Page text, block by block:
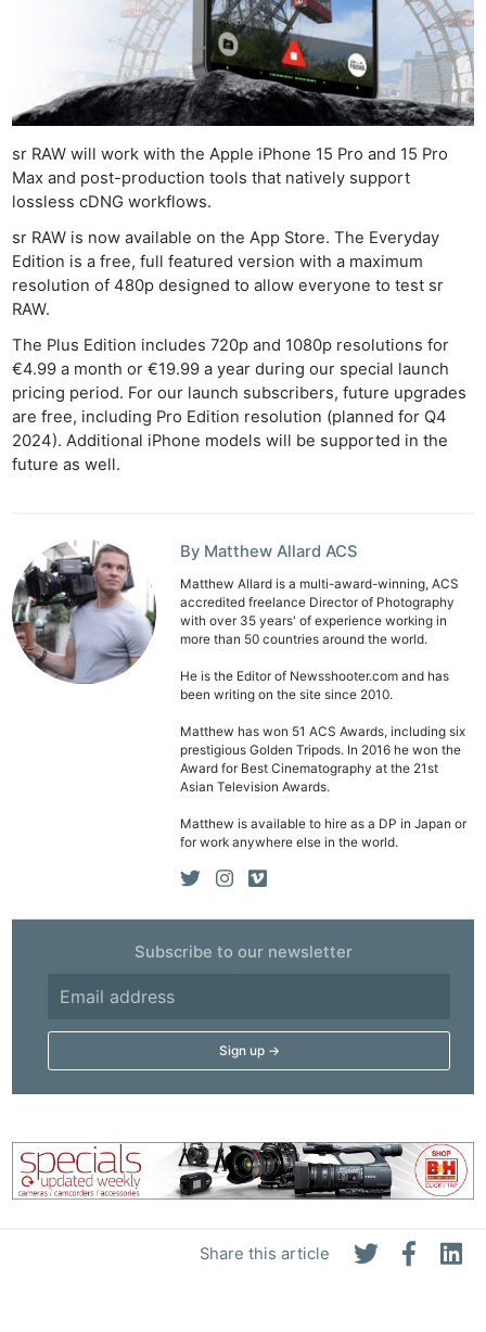
Share this article
sr RAW will work with the Apple iPhone 15 Pro and 15 Pro
Max and post-production tools that natively support
lossless cDNG workflows.
sr RAW is now available on the App Store. The Everyday
Edition is a free, full featured version with a maximum
resolution of 480p designed to allow everyone to test sr
RAW.
The Plus Edition includes 720p and 1080p resolutions for
€4.99 a month or €19.99 a year during our special launch
pricing period. For our launch subscribers, future upgrades
are free, including Pro Edition resolution (planned for Q4
2024). Additional iPhone models will be supported in the
future as well.
By Matthew Allard ACS
Matthew Allard is a multi-award-winning, ACS
accredited freelance Director of Photography
with over 35 years' of experience working in
more than 50 countries around the world.
He is the Editor of Newsshooter.com and has
been writing on the site since 2010.
Matthew has won 51 ACS Awards, including six
prestigious Golden Tripods. In 2016 he won the
Award for Best Cinematography at the 21st
Asian Television Awards.
Matthew is available to hire as a DP in Japan or
for work anywhere else in the world.
Subscribe to our newsletter